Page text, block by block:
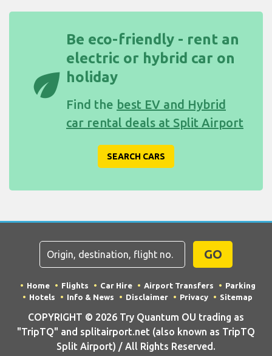
eco
Be eco-friendly - rent an
electric or hybrid car on
holiday
Find the best EV and Hybrid
car rental deals at Split Airport
SEARCH CARS
GO
Home Flights Car Hire Airport Transfers
Parking
Hotels
Info & News Disclaimer Privacy Sitemap
COPYRIGHT © 2026 Try Quantum OU trading as
"TripTQ" and splitairport.net (also known as TripTQ
Split Airport) / All Rights Reserved.